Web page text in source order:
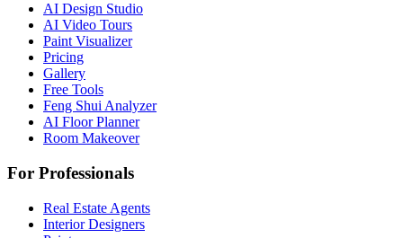
AI Design Studio
AI Video Tours
Paint Visualizer
Pricing
Gallery
Free Tools
Feng Shui Analyzer
AI Floor Planner
Room Makeover
For Professionals
Real Estate Agents
Interior Designers